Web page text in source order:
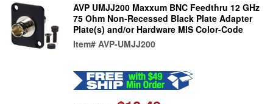
AVP UMJJ200 Maxxum BNC Feedthru 12 GHz
75 Ohm Non-Recessed Black Plate Adapter
Plate(s) and/or Hardware MIS Color-Code
Item# AVP-UMJJ200